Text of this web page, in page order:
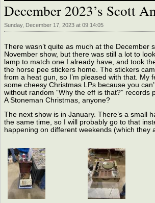
December 2023’s Scott
Sunday, December 17, 2023 at 09:14:05
There wasn’t quite as much at the December
November show, but there was still a lot to
lamp to match one I already have, and took
the horse pee stickers home. The stickers
from a heat gun, so I’m pleased with that. My
some cheesy Christmas LPs because you
without random “Why the eff is that?” records
A Stoneman Christmas, anyone?
The next show is in January. There’s a small
the same time, so I will probably go to that
happening on different weekends (which they